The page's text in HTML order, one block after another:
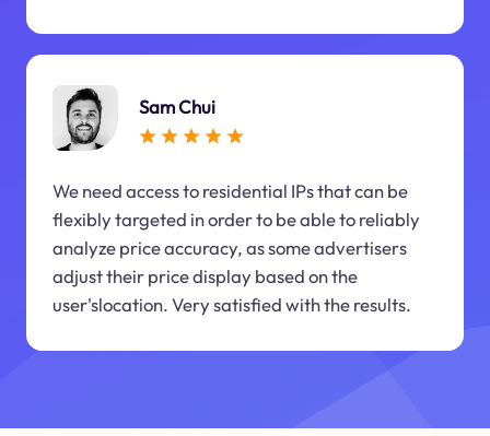
Sam Chui
We need access to residential IPs that can be
flexibly targeted in order to be able to reliably
analyze price accuracy, as some advertisers
adjust their price display based on the
user'slocation. Very satisfied with the results.